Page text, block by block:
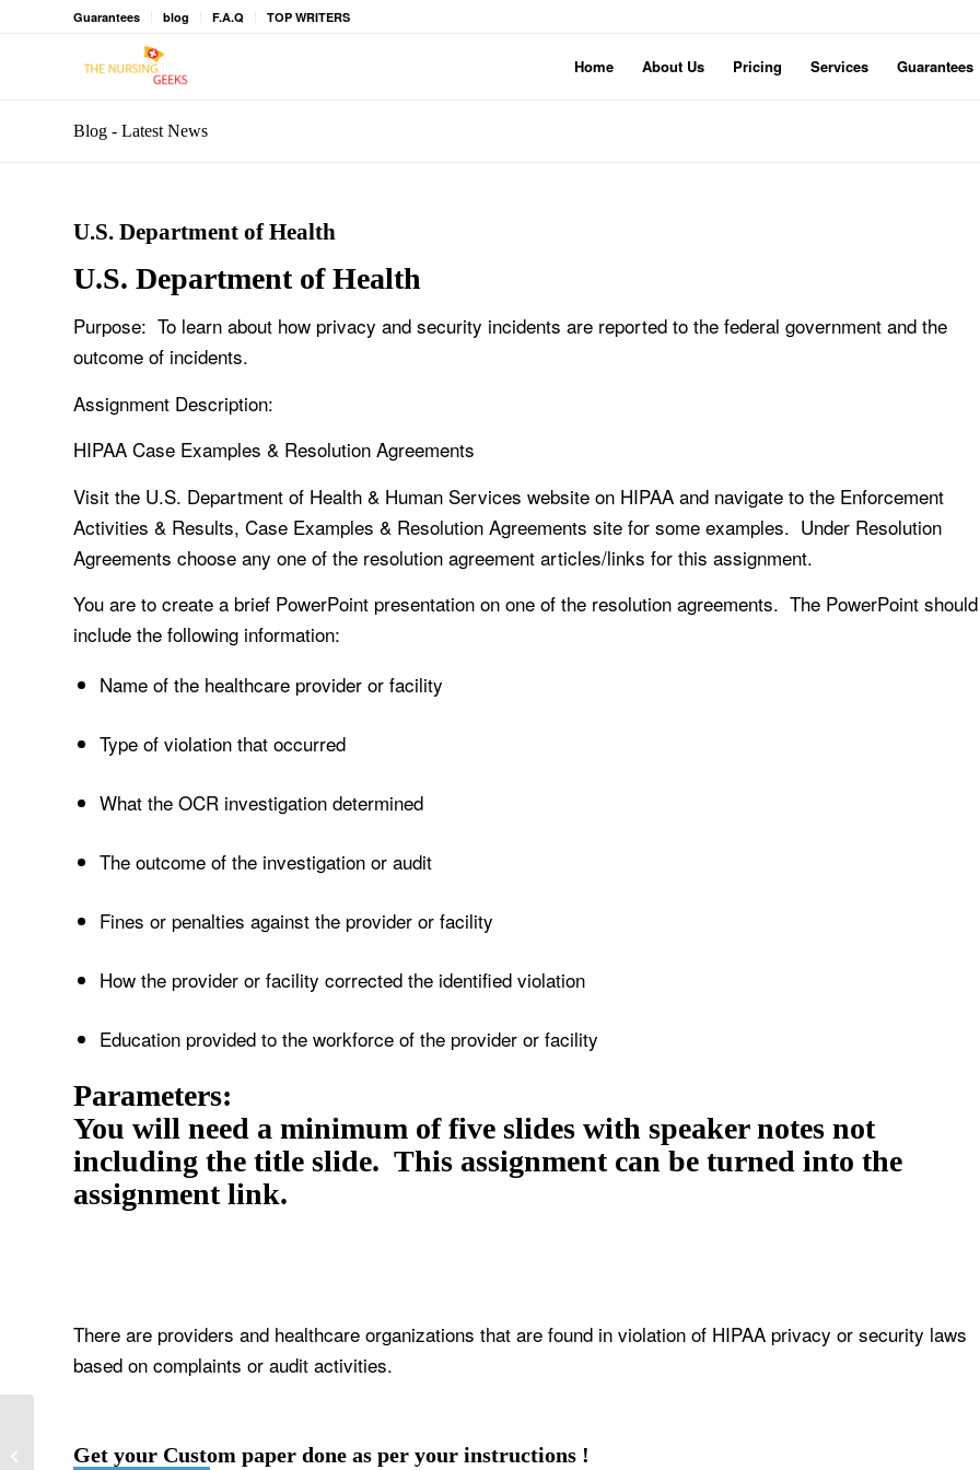
Guarantees blog F.A.Q TOP WRITERS
Home About Us Pricing Services Guarantees
Blog - Latest News
U.S. Department of Health
U.S. Department of Health
Purpose: To learn about how privacy and security incidents are reported to the federal government and the
outcome of incidents.
Assignment Description:
HIPAA Case Examples & Resolution Agreements
Visit the U.S. Department of Health & Human Services website on HIPAA and navigate to the Enforcement
Activities & Results, Case Examples & Resolution Agreements site for some examples. Under Resolution
Agreements choose any one of the resolution agreement articles/links for this assignment.
You are to create a brief PowerPoint presentation on one of the resolution agreements. The PowerPoint should
include the following information:
Name of the healthcare provider or facility
Type of violation that occurred
What the OCR investigation determined
The outcome of the investigation or audit
Fines or penalties against the provider or facility
How the provider or facility corrected the identified violation
Education provided to the workforce of the provider or facility
Parameters:
You will need a minimum of five slides with speaker notes not
including the title slide. This assignment can be turned into the
assignment link.
There are providers and healthcare organizations that are found in violation of HIPAA privacy or security laws
based on complaints or audit activities.
Get your Custom paper done as per your instructions !
exchange